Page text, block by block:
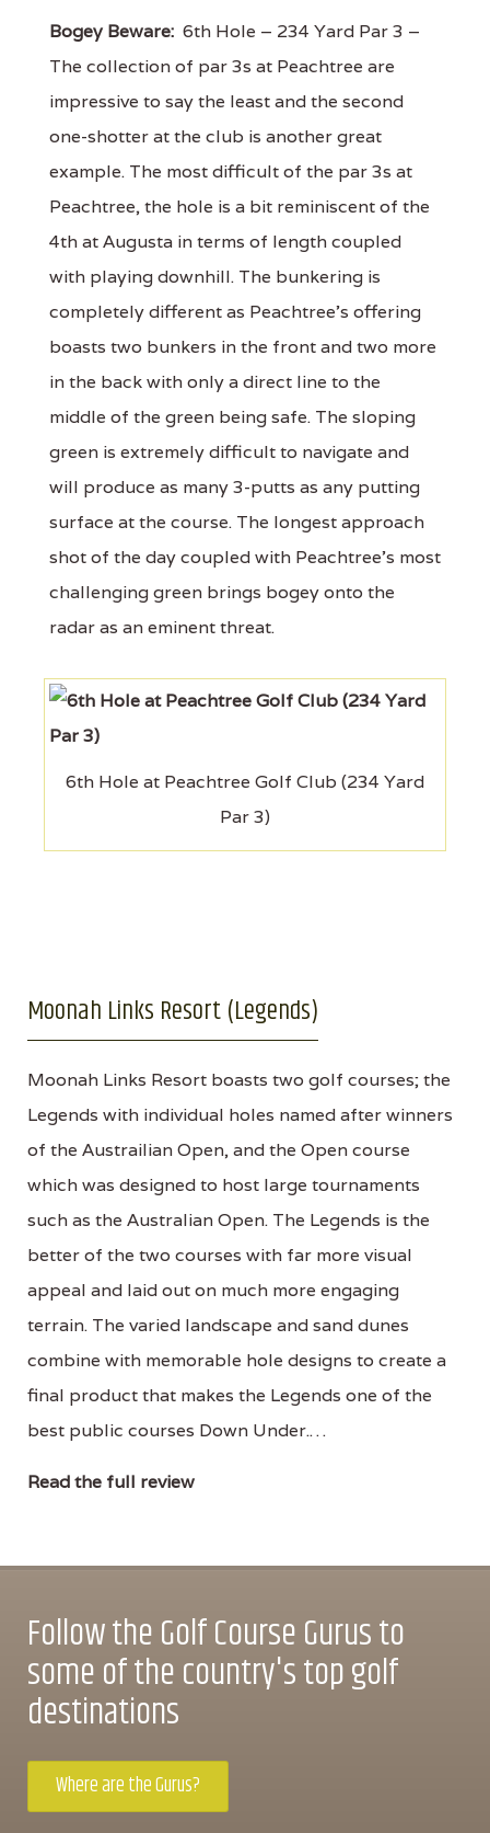
Bogey Beware: 6th Hole – 234 Yard Par 3 –
The collection of par 3s at Peachtree are
impressive to say the least and the second
one-shotter at the club is another great
example. The most difficult of the par 3s at
Peachtree, the hole is a bit reminiscent of the
4th at Augusta in terms of length coupled
with playing downhill. The bunkering is
completely different as Peachtree's offering
boasts two bunkers in the front and two more
in the back with only a direct line to the
middle of the green being safe. The sloping
green is extremely difficult to navigate and
will produce as many 3-putts as any putting
surface at the course. The longest approach
shot of the day coupled with Peachtree's most
challenging green brings bogey onto the
radar as an eminent threat.
6th Hole at Peachtree Golf Club (234 Yard
Par 3)
Moonah Links Resort (Legends)
Moonah Links Resort boasts two golf courses; the
Legends with individual holes named after winners
of the Austrailian Open, and the Open course
which was designed to host large tournaments
such as the Australian Open. The Legends is the
better of the two courses with far more visual
appeal and laid out on much more engaging
terrain. The varied landscape and sand dunes
combine with memorable hole designs to create a
final product that makes the Legends one of the
best public courses Down Under.…
Read the full review
Follow the Golf Course Gurus to
some of the country's top golf
destinations
Where are the Gurus?